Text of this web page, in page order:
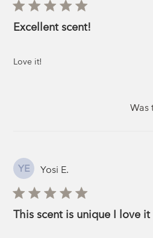
Excellent scent!
Love it!
Was
YE Yosi E.
This scent is unique I love it